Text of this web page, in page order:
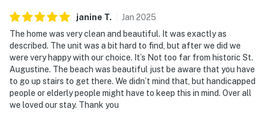
janine T. Jan 2025
The home was very clean and beautiful. It was exactly as
described. The unit was a bit hard to find, but after we did we
were very happy with our choice. It’s Not too far from historic St.
Augustine. The beach was beautiful just be aware that you have
to go up stairs to get there. We didn’t mind that, but handicapped
people or elderly people might have to keep this in mind. Over all
we loved our stay. Thank you